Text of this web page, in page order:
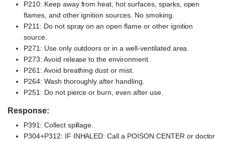
P210: Keep away from heat, hot surfaces, sparks, open
flames, and other ignition sources. No smoking.
P211: Do not spray on an open flame or other ignition
source.
P271: Use only outdoors or in a well-ventilated area.
P273: Avoid release to the environment.
P261: Avoid breathing dust or mist.
P264: Wash thoroughly after handling.
P251: Do not pierce or burn, even after use.
Response:
P391: Collect spillage.
P304+P312: IF INHALED: Call a POISON CENTER or doctor